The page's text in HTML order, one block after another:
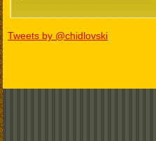
Tweets by @chidlovski